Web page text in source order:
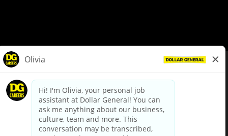
dollargeneral.com|Privacy Policy|Terms & Conditions
Your Privacy Choices
California Employee and Third Party Privacy Policy
Applicant Privacy Notice